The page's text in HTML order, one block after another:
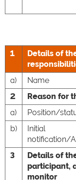
1
Details of
a)
Name
2
Reason for
a)
Position/
b)
Initial
notification/
3
Details of
participant,
monitor